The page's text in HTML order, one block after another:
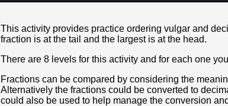
This activity provides practice ordering vulgar and
fraction is at the tail and the largest is at the head.
There are 8 levels for this activity and for each one
Fractions can be compared by considering the
Alternatively the fractions could be converted to
could also be used to help manage the conversion